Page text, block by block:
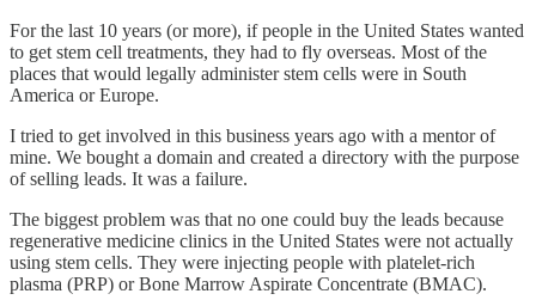
For the last 10 years (or more), if people in the United States wanted
to get stem cell treatments, they had to fly overseas. Most of the
places that would legally administer stem cells were in South
America or Europe.
I tried to get involved in this business years ago with a mentor of
mine. We bought a domain and created a directory with the purpose
of selling leads. It was a failure.
The biggest problem was that no one could buy the leads because
regenerative medicine clinics in the United States were not actually
using stem cells. They were injecting people with platelet-rich
plasma (PRP) or Bone Marrow Aspirate Concentrate (BMAC).